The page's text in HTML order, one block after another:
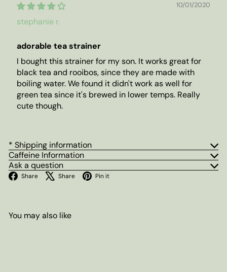
10/01/2020
stephanie r.
adorable tea strainer
I bought this strainer for my son. It works great for
black tea and rooibos, since they are made with
boiling water. We found it didn't work as well for
green tea since it's brewed in lower temps. Really
cute though.
* Shipping information
Caffeine Information
Ask a question
Share Facebook
Share X Pin it
You may also like